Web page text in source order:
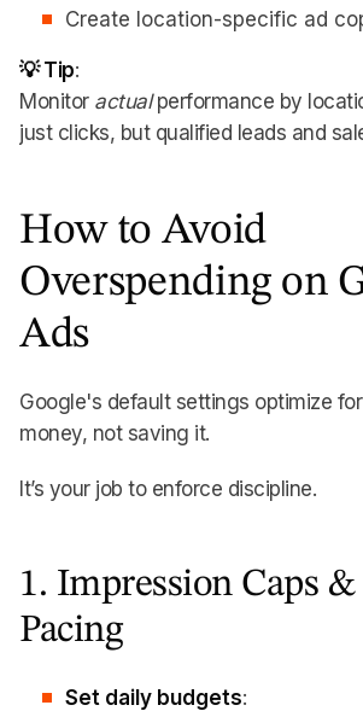
Create location-specific ad
💡 Tip:
Monitor actualperformance by
just clicks, but qualified leads and
How to Avoid
Overspending on
Ads
Google's default settings optimize for
money, not saving it.
It’s your job to enforce discipline.
1. Impression Caps
Pacing
Set daily budgets: